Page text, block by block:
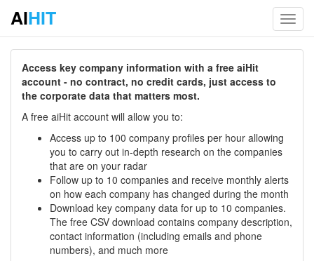
AIHIT
Access key company information with a free aiHit
account - no contract, no credit cards, just access to
the corporate data that matters most.
A free aiHit account will allow you to:
Access up to 100 company profiles per hour allowing
you to carry out in-depth research on the companies
that are on your radar
Follow up to 10 companies and receive monthly alerts
on how each company has changed during the month
Download key company data for up to 10 companies.
The free CSV download contains company description,
contact information (including emails and phone
numbers), and much more